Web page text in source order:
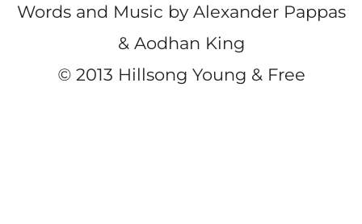
Words and Music by Alexander Pappas
& Aodhan King
©2013 Hillsong Young & Free